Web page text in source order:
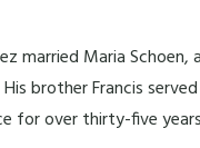
married Maria
brother Francis
for over thirty-five